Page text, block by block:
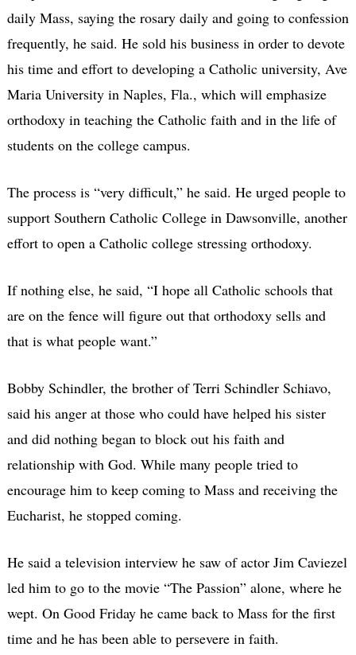
daily Mass, saying the rosary daily and going to confession
frequently, he said. He sold his business in order to devote
his time and effort to developing a Catholic university, Ave
Maria University in Naples, Fla., which will emphasize
orthodoxy in teaching the Catholic faith and in the life of
students on the college campus.
The process is “very difficult,” he said. He urged people to
support Southern Catholic College in Dawsonville, another
effort to open a Catholic college stressing orthodoxy.
If nothing else, he said, “I hope all Catholic schools that
are on the fence will figure out that orthodoxy sells and
that is what people want.”
Bobby Schindler, the brother of Terri Schindler Schiavo,
said his anger at those who could have helped his sister
and did nothing began to block out his faith and
relationship with God. While many people tried to
encourage him to keep coming to Mass and receiving the
Eucharist, he stopped coming.
He said a television interview he saw of actor Jim Caviezel
led him to go to the movie “The Passion” alone, where he
wept. On Good Friday he came back to Mass for the first
time and he has been able to persevere in faith.